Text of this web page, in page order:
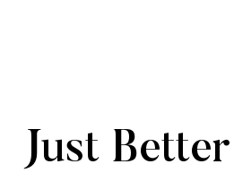
Just